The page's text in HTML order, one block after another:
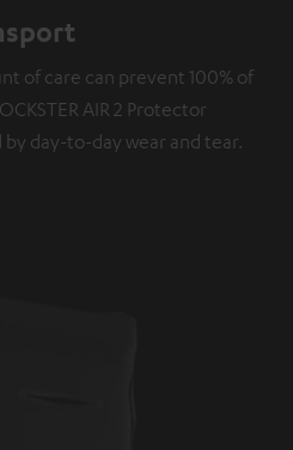
of care can prevent 100% of
AIR 2 Protector
day-to-day wear and tear.